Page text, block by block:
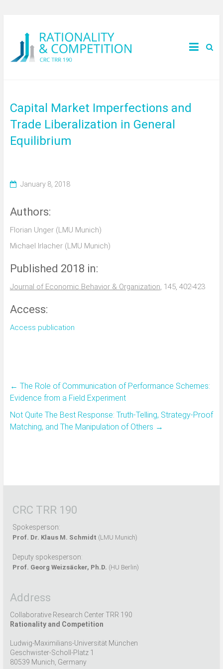
Capital Market Imperfections and
Trade Liberalization in General
Equilibrium
January 8, 2018
Authors:
Florian Unger (LMU Munich)
Michael Irlacher (LMU Munich)
Published 2018 in:
Journal of Economic Behavior & Organization, 145, 402-423
Access:
Access publication
← The Role of Communication of Performance Schemes:
Evidence from a Field Experiment
Not Quite The Best Response: Truth-Telling, Strategy-Proof
Matching, and The Manipulation of Others →
CRC TRR 190
Spokesperson:
Prof. Dr. Klaus M. Schmidt (LMU Munich)
Deputy spokesperson:
Prof. Georg Weizsäcker, Ph.D. (HU Berlin)
Address
Collaborative Research Center TRR 190
Rationality and Competition
Ludwig-Maximilians-Universität München
Geschwister-Scholl-Platz 1
80539 Munich, Germany